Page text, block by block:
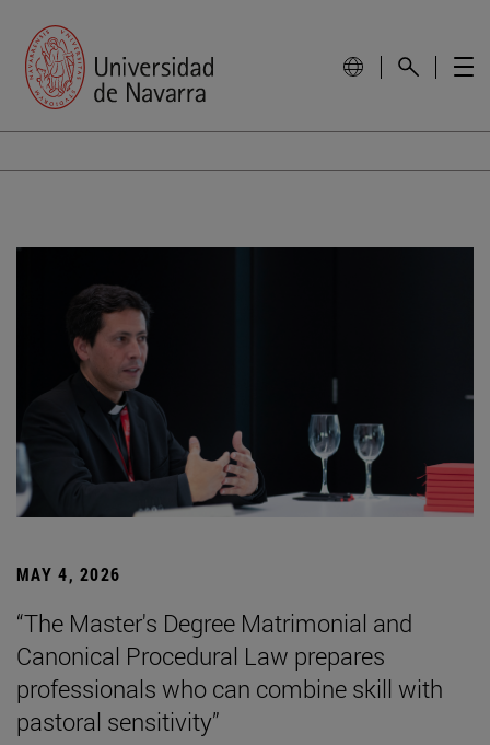
MAY 4, 2026
“The Master's Degree Matrimonial and
Canonical Procedural Law prepares
professionals who can combine skill with
pastoral sensitivity”